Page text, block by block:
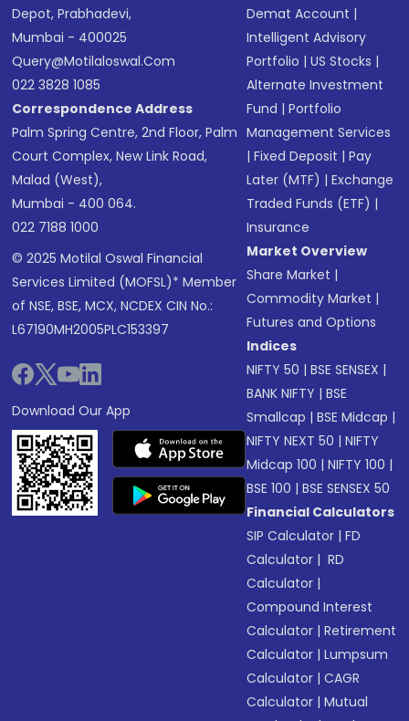
Depot, Prabhadevi,
Mumbai - 400025
Query@motilaloswal.com
022 3828 1085
Correspondence Address
Palm Spring Centre, 2nd Floor, Palm
Court Complex, New Link Road,
Malad (West),
Mumbai - 400 064.
022 7188 1000
© 2025 Motilal Oswal Financial
Services Limited (MOFSL)* Member
of NSE, BSE, MCX, NCDEX CIN No.:
L67190MH2005PLC153397
Download Our App
Demat Account |
Intelligent Advisory
Portfolio |US Stocks |
Alternate Investment
Fund |Portfolio
Management Services
|Fixed Deposit |Pay
Later (MTF) |Exchange
Traded Funds (ETF) |
Insurance
Market Overview
Share Market |
Commodity Market |
Futures and Options
Indices
NIFTY 50 |BSE SENSEX |
BANK NIFTY |BSE
Smallcap |BSE Midcap |
NIFTY NEXT 50 |NIFTY
Midcap 100 |NIFTY 100 |
BSE 100 |BSE SENSEX 50
Financial Calculators
SIP Calculator |FD
Calculator | RD
Calculator |
Compound Interest
Calculator |Retirement
Calculator |Lumpsum
Calculator |CAGR
Calculator |Mutual